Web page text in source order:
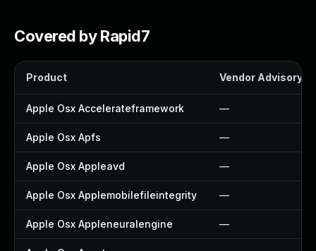
Covered by Rapid7
Product Vendor Advisory
Apple Osx Accelerateframework —
Apple Osx Apfs —
Apple Osx Appleavd —
Apple Osx Applemobilefileintegrity —
Apple Osx Appleneuralengine —